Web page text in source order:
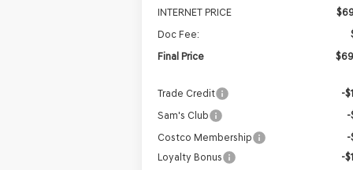
INTERNET PRICE
Doc Fee:
Final Price
Trade Credit
-
Sam's Club
-
Costco Membership
-
Loyalty Bonus
-